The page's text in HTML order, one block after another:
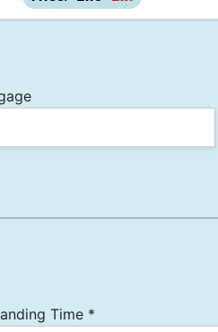
Time *